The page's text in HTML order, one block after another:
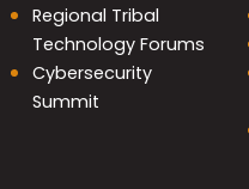
Regional Tribal
Technology Forums
Cybersecurity
Summit